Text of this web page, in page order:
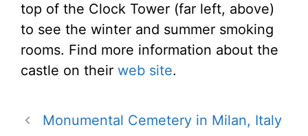
top of the Clock Tower (far left, above)
to see the winter and summer smoking
rooms. Find more information about the
castle on their web site.
Monumental Cemetery in Milan, Italy